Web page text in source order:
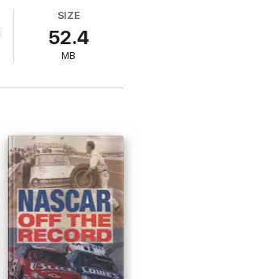
SIZE
52.4
MB